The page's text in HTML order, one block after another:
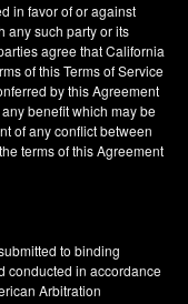
in favor of or against
any such party or its
agree that California
of this Terms of Service
by this Agreement
benefit which may be
of any conflict between
terms of this Agreement
to binding
conducted in accordance
Arbitration